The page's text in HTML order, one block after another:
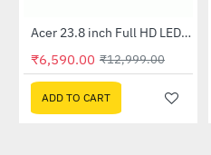
-49%
Out Of Stock Acer 23.8 inch Full HD LED Backlit VA Panel Monitor with AMD Free Sync (SA241YA)
₹6,590.00 ₹12,999.00
ADD TO CART